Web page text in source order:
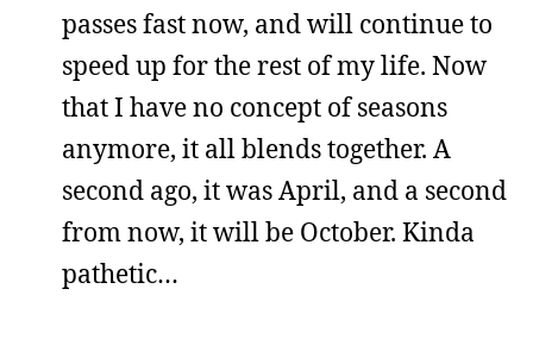
passes fast now, and will continue to
speed up for the rest of my life. Now
that I have no concept of seasons
anymore, it all blends together. A
second ago, it was April, and a second
from now, it will be October. Kinda
pathetic…